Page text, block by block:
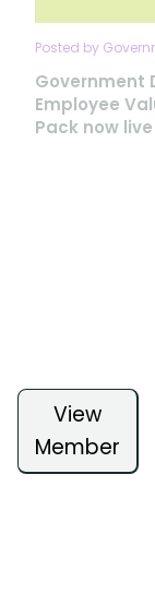
Posted by
Government
Employee
Pack now
View
Member